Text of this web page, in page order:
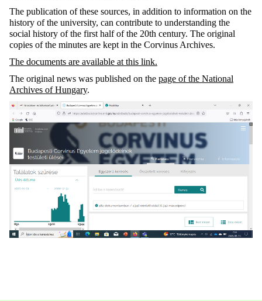
The publication of these sources, in addition to information on the
history of the university, can contribute to understanding the
social history of the first half of the 20th century. The original
copies of the minutes are kept in the Corvinus Archives.
The documents are available at this link.
The original news was published on the page of the National
Archives of Hungary.